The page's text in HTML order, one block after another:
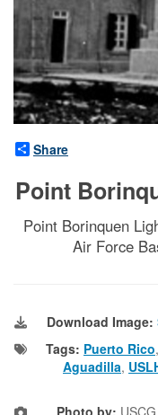
Share
Point
Point Borinquen
Air Force
Download Image:
Tags: Puerto Rico,
Aguadilla,